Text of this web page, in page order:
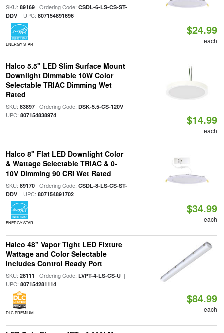
SKU: 89169| Ordering Code: CSDL-6-LS-CS-ST-
DDV| UPC: 807154891696
ENERGY STAR
$24.99
each
Halco 5.5" LED Slim Surface Mount
Downlight Dimmable 10W Color
Selectable TRIAC Dimming Wet
Rated
SKU: 83897| Ordering Code: DSK-5.5-CS-120V|
UPC: 807154838974 $14.99
each
Halco 8" Flat LED Downlight Color
& Wattage Selectable TRIAC & 0-
10V Dimming 90 CRI Wet Rated
SKU: 89170| Ordering Code: CSDL-8-LS-CS-ST-
DDV| UPC: 807154891702
ENERGY STAR
$34.99
each
Halco 48" Vapor Tight LED Fixture
Wattage and Color Selectable
Includes Control Ready Port
SKU: 28111 | Ordering Code: LVPT-4-LS-CS-U|
UPC: 807154281114
DLC PREMIUM
$84.99
each